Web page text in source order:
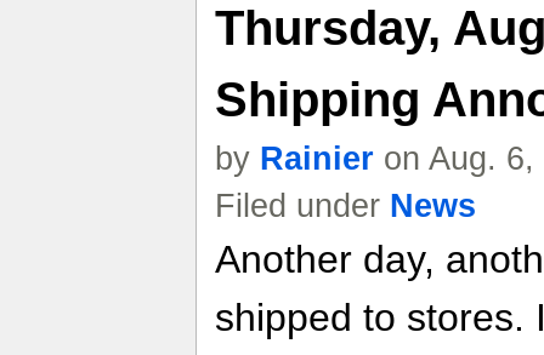
Thursday,
Shipping
by Rainier on Aug.
Filed under News
Another day,
shipped to stores.